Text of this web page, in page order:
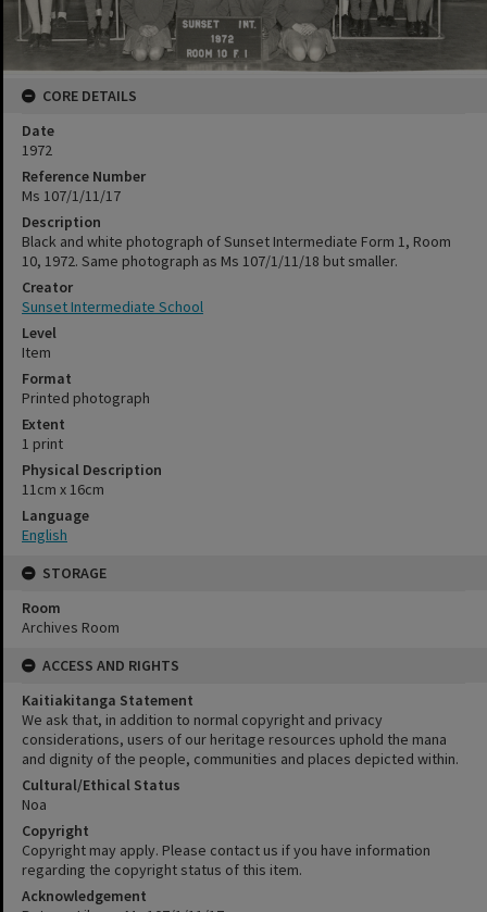
CORE DETAILS
Date
1972
Reference Number
Ms 107/1/11/17
Description
Black and white photograph of Sunset Intermediate Form 1, Room
10, 1972. Same photograph as Ms 107/1/11/18 but smaller.
Creator
Sunset Intermediate School
Level
Item
Format
Printed photograph
Extent
1 print
Physical Description
11cm x 16cm
Language
English
STORAGE
Room
Archives Room
ACCESS AND RIGHTS
Kaitiakitanga Statement
We ask that, in addition to normal copyright and privacy
considerations, users of our heritage resources uphold the mana
and dignity of the people, communities and places depicted within.
Cultural/Ethical Status
Noa
Copyright
Copyright may apply. Please contact us if you have information
regarding the copyright status of this item.
Acknowledgement